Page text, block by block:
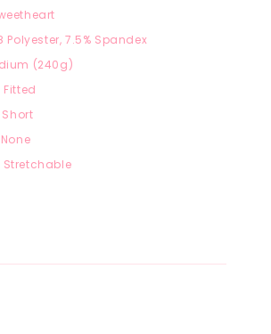
Polyester, 7.5% Spandex
(240g)
Fitted